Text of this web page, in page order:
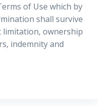
of Use which by
shall survive
ownership
indemnity and